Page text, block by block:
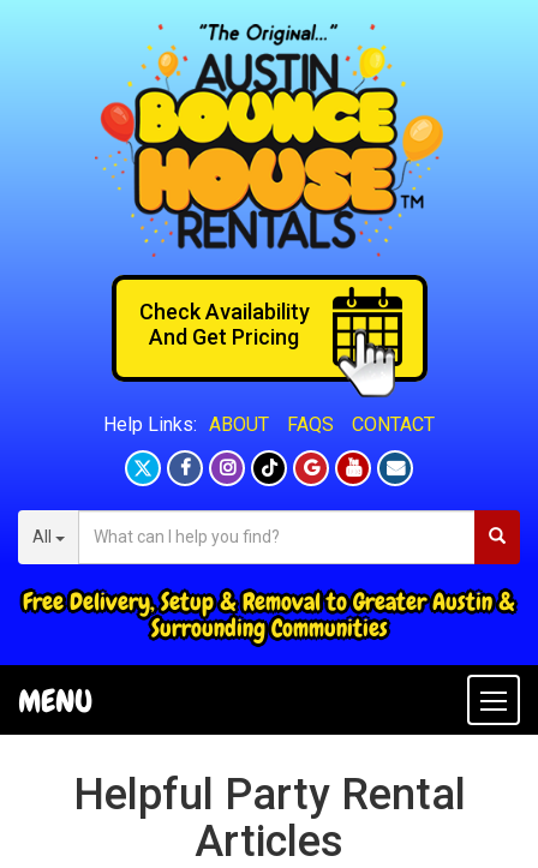
Help Links: ABOUT FAQS CONTACT
All
Free Delivery, Setup & Removal to Greater Austin &
Surrounding Communities
Check Availability
And Get Pricing
MENU
Helpful Party Rental
Articles